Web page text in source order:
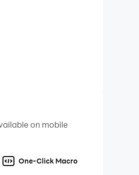
on mobile
One-Click Macro